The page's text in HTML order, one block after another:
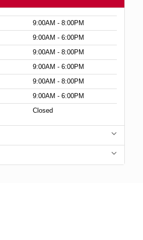
9:00AM - 8:00PM
9:00AM - 6:00PM
9:00AM - 8:00PM
9:00AM - 6:00PM
9:00AM - 8:00PM
9:00AM - 6:00PM
Closed